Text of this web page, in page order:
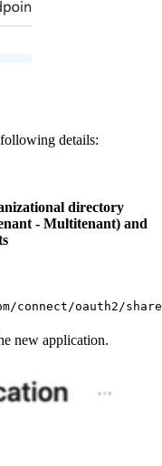
details:
directory
- Multitenant) and
connect/oauth2/
new application.